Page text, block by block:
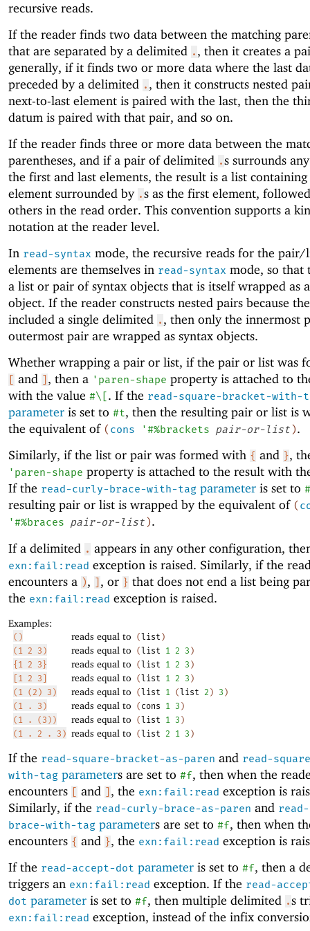
recursive reads.
If the reader finds two data between the matching
that are separated by a delimited . , then it creates a
generally, if it finds two or more data where the last
preceded by a delimited . , then it constructs nested
next-to-last element is paired with the last, then the
datum is paired with that pair, and so on.
If the reader finds three or more data between the
parentheses, and if a pair of delimited .s surrounds
the first and last elements, the result is a list
element surrounded by .s as the first element,
others in the read order. This convention supports a
notation at the reader level.
In read-syntax mode, the recursive reads for the pair/
elements are themselves in read-syntax mode, so that
a list or pair of syntax objects that is itself wrapped as
object. If the reader constructs nested pairs because
included a single delimited . , then only the innermost
outermost pair are wrapped as syntax objects.
Whether wrapping a pair or list, if the pair or list was
[ and ] , then a ' paren-shape property is attached to
with the value #\[. If the read-square-bracket-with-
parameter is set to #t, then the resulting pair or list is
the equivalent of (cons '#%brackets pair-or-list).
Similarly, if the list or pair was formed with { and },
' paren-shape property is attached to the result with
If the read-curly-brace-with-tag parameter is set to
resulting pair or list is wrapped by the equivalent of (
'#%braces pair-or-list ).
If a delimited . appears in any other configuration,
exn:fail:read exception is raised. Similarly, if the
encounters a ), ] , or } that does not end a list being
the exn:fail:read exception is raised.
Examples:
() reads equal to (list )
(1 2 3)
reads equal to (list 1 2 3 )
{1 2 3}
reads equal to (list 1 2 3 )
[1 2 3]
reads equal to (list 1 2 3 )
(1 (2) 3)
reads equal to (list 1 (list 2 ) 3 )
(1 . 3)
reads equal to ( cons 1 3 )
(1 . (3))
reads equal to (list 1 3 )
(1 . 2 . 3) reads equal to (list 2 1 3 )
If the read-square-bracket-as-paren and read-
with-tag parameters are set to #f, then when the
encounters [ and ] , the exn:fail:read exception is
Similarly, if the read-curly-brace-as-paren and
brace-with-tag parameters are set to #f, then when
encounters { and }, the exn:fail:read exception is
If the read-accept-dot parameter is set to #f, then a
triggers an exn:fail:read exception. If the read-
dot parameter is set to #f, then multiple delimited .s
exn:fail:read exception, instead of the infix